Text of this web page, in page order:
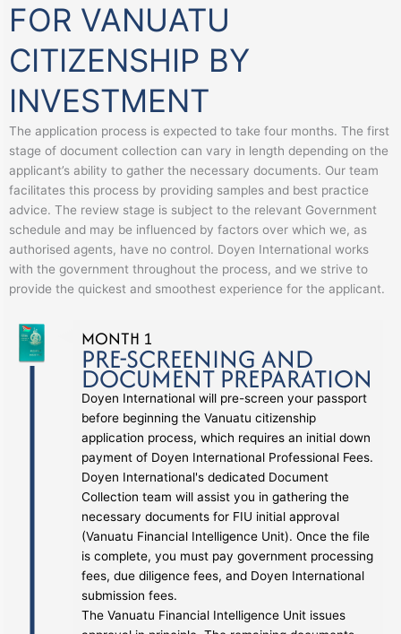
FOR VANUATU
CITIZENSHIP BY
INVESTMENT
The application process is expected to take four months. The first
stage of document collection can vary in length depending on the
applicant’s ability to gather the necessary documents. Our team
facilitates this process by providing samples and best practice
advice. The review stage is subject to the relevant Government
schedule and may be influenced by factors over which we, as
authorised agents, have no control. Doyen International works
with the government throughout the process, and we strive to
provide the quickest and smoothest experience for the applicant.
MONTH 1
PRE-SCREENING AND
DOCUMENT PREPARATION
Doyen International will pre-screen your passport
before beginning the Vanuatu citizenship
application process, which requires an initial down
payment of Doyen International Professional Fees.
Doyen International's dedicated Document
Collection team will assist you in gathering the
necessary documents for FIU initial approval
(Vanuatu Financial Intelligence Unit). Once the file
is complete, you must pay government processing
fees, due diligence fees, and Doyen International
submission fees.
The Vanuatu Financial Intelligence Unit issues